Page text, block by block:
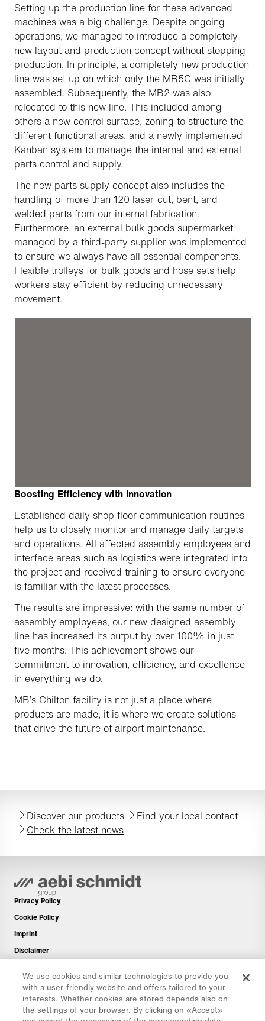
Setting up the production line for these advanced
machines was a big challenge. Despite ongoing
operations, we managed to introduce a completely
new layout and production concept without stopping
production. In principle, a completely new production
line was set up on which only the MB5C was initially
assembled. Subsequently, the MB2 was also
relocated to this new line. This included among
others a new control surface, zoning to structure the
different functional areas, and a newly implemented
Kanban system to manage the internal and external
parts control and supply.
The new parts supply concept also includes the
handling of more than 120 laser-cut, bent, and
welded parts from our internal fabrication.
Furthermore, an external bulk goods supermarket
managed by a third-party supplier was implemented
to ensure we always have all essential components.
Flexible trolleys for bulk goods and hose sets help
workers stay efficient by reducing unnecessary
movement.
Boosting Efficiency with Innovation
Established daily shop floor communication routines
help us to closely monitor and manage daily targets
and operations. All affected assembly employees and
interface areas such as logistics were integrated into
the project and received training to ensure everyone
is familiar with the latest processes.
The results are impressive: with the same number of
assembly employees, our new designed assembly
line has increased its output by over 100% in just
five months. This achievement shows our
commitment to innovation, efficiency, and excellence
in everything we do.
MB’s Chilton facility is not just a place where
products are made; it is where we create solutions
that drive the future of airport maintenance.
Discover our products
Find your local contact
Check the latest news
Privacy Policy
Cookie Policy
Imprint
Disclaimer
Spare Parts
Download Area
CO₂ Calculator
We use cookies and similar technologies to provide you
with a user-friendly website and offers tailored to your
interests. Whether cookies are stored depends also on
the settings of your browser. By clicking on «Accept»